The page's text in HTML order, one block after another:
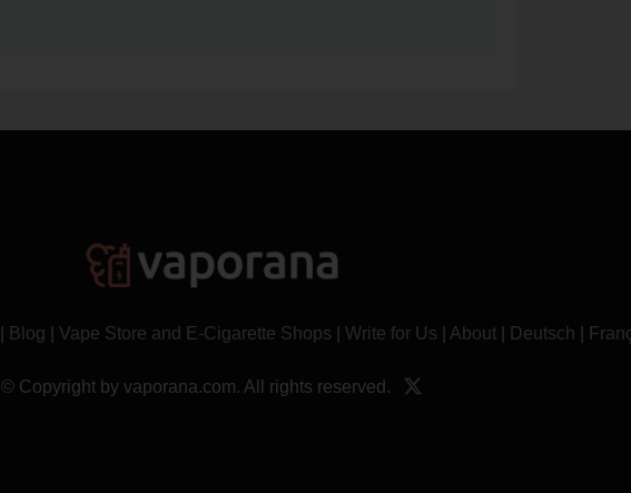
Blog Vape Store and E-Cigarette Shops Write for Us About| Deutsch
© Copyright by vaporana.com. All rights reserved.